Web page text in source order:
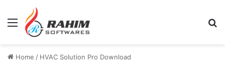
Menu
Home / HVAC Solution Pro Download